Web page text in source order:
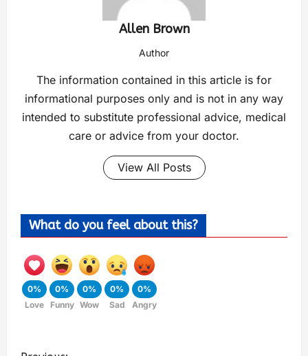
Allen Brown
Author
The information contained in this article is for
informational purposes only and is not in any way
intended to substitute professional advice, medical
care or advice from your doctor.
View All Posts
What do you feel about this?
0%
Love
0%
Funny
0%
Wow
0%
Sad
0%
Angry